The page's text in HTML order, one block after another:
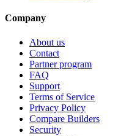
Company
About us
Contact
Partner program
FAQ
Support
Terms of Service
Privacy Policy
Compare Builders
Security